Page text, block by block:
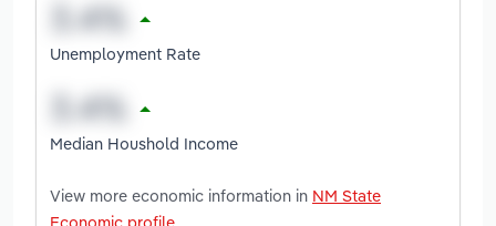
Unemployment Rate
Median Houshold Income
View more economic information in NM State